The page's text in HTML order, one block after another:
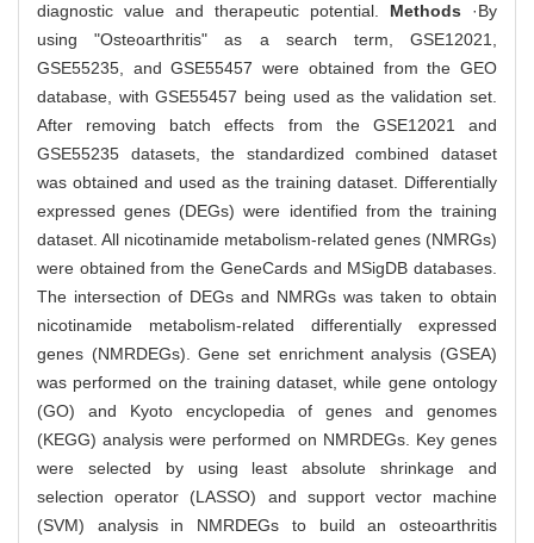
diagnostic value and therapeutic potential. Methods ·By
using "Osteoarthritis" as a search term, GSE12021,
GSE55235, and GSE55457 were obtained from the GEO
database, with GSE55457 being used as the validation set.
After removing batch effects from the GSE12021 and
GSE55235 datasets, the standardized combined dataset
was obtained and used as the training dataset. Differentially
expressed genes (DEGs) were identified from the training
dataset. All nicotinamide metabolism-related genes (NMRGs)
were obtained from the GeneCards and MSigDB databases.
The intersection of DEGs and NMRGs was taken to obtain
nicotinamide metabolism-related differentially expressed
genes (NMRDEGs). Gene set enrichment analysis (GSEA)
was performed on the training dataset, while gene ontology
(GO) and Kyoto encyclopedia of genes and genomes
(KEGG) analysis were performed on NMRDEGs. Key genes
were selected by using least absolute shrinkage and
selection operator (LASSO) and support vector machine
(SVM) analysis in NMRDEGs to build an osteoarthritis